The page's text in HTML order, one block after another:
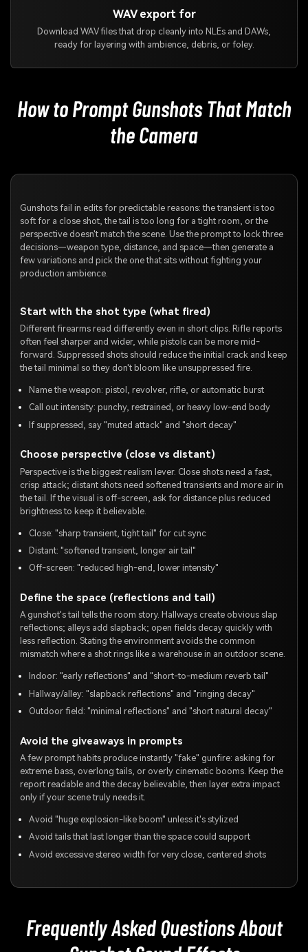
WAV export for
Download WAV files that drop cleanly into NLEs and DAWs,
ready for layering with ambience, debris, or foley.
How to Prompt Gunshots That Match
the Camera
Gunshots fail in edits for predictable reasons: the transient is too
soft for a close shot, the tail is too long for a tight room, or the
perspective doesn't match the scene. Use the prompt to lock three
decisions—weapon type, distance, and space—then generate a
few variations and pick the one that sits without fighting your
production ambience.
Start with the shot type (what fired)
Different firearms read differently even in short clips. Rifle reports
often feel sharper and wider, while pistols can be more mid-
forward. Suppressed shots should reduce the initial crack and keep
the tail minimal so they don't bloom like unsuppressed fire.
Name the weapon: pistol, revolver, rifle, or automatic burst
Call out intensity: punchy, restrained, or heavy low-end body
If suppressed, say "muted attack" and "short decay"
Choose perspective (close vs distant)
Perspective is the biggest realism lever. Close shots need a fast,
crisp attack; distant shots need softened transients and more air in
the tail. If the visual is off-screen, ask for distance plus reduced
brightness to keep it believable.
Close: "sharp transient, tight tail" for cut sync
Distant: "softened transient, longer air tail"
Off-screen: "reduced high-end, lower intensity"
Define the space (reflections and tail)
A gunshot's tail tells the room story. Hallways create obvious slap
reflections; alleys add slapback; open fields decay quickly with
less reflection. Stating the environment avoids the common
mismatch where a shot rings like a warehouse in an outdoor scene.
Indoor: "early reflections" and "short-to-medium reverb tail"
Hallway/alley: "slapback reflections" and "ringing decay"
Outdoor field: "minimal reflections" and "short natural decay"
Avoid the giveaways in prompts
A few prompt habits produce instantly "fake" gunfire: asking for
extreme bass, overlong tails, or overly cinematic booms. Keep the
report readable and the decay believable, then layer extra impact
only if your scene truly needs it.
Avoid "huge explosion-like boom" unless it's stylized
Avoid tails that last longer than the space could support
Avoid excessive stereo width for very close, centered shots
Frequently Asked Questions About